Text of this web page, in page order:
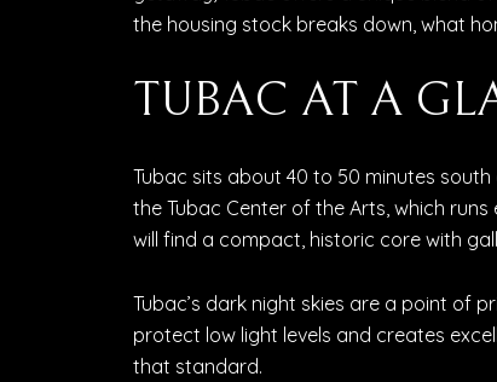
the housing stock breaks down, what
TUBAC AT A
Tubac sits about 40 to 50 minutes
the Tubac Center of the Arts, which
will find a compact, historic core with
Tubac’s dark night skies are a point of
protect low light levels and creates
that standard.